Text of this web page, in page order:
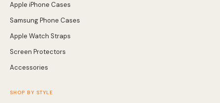
Apple iPhone Cases
Samsung Phone Cases
Apple Watch Straps
Screen Protectors
Accessories
SHOP BY STYLE